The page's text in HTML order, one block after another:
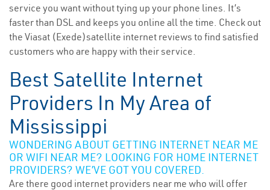
service you want without tying up your phone lines. It’s
faster than DSL and keeps you online all the time. Check out
the Viasat (Exede)satellite internet reviews to find satisfied
customers who are happy with their service.
Best Satellite Internet
Providers In My Area of
Mississippi
WONDERING ABOUT GETTING INTERNET NEAR ME
OR WIFI NEAR ME? LOOKING FOR HOME INTERNET
PROVIDERS? WE’VE GOT YOU COVERED.
Are there good internet providers near me who will offer